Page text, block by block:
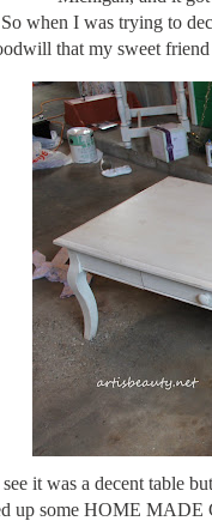
So when I was trying to
that my sweet
see it was a decent table
up some HOME